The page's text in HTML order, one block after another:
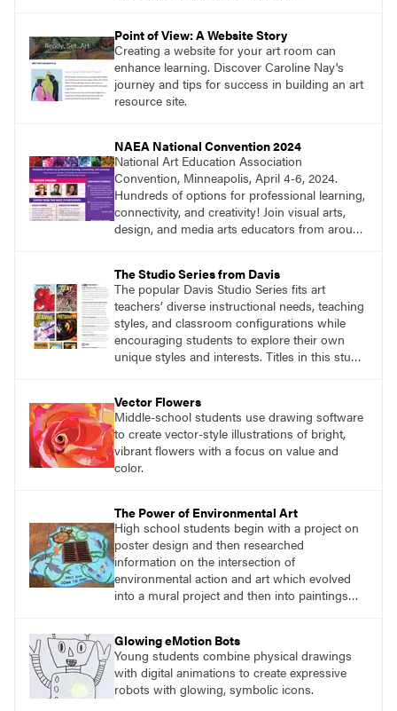
Point of View: A Website Story
Creating a website for your art room can
enhance learning. Discover Caroline Nay's
journey and tips for success in building an art
resource site.
NAEA National Convention 2024
National Art Education Association
Convention, Minneapolis, April 4-6, 2024.
Hundreds of options for professional learning,
connectivity, and creativity! Join visual arts,
design, and media arts educators from around
The Studio Series from Davis
The popular Davis Studio Series fits art
teachers’ diverse instructional needs, teaching
styles, and classroom configurations while
encouraging students to explore their own
unique styles and interests. Titles in this studio
Focus on Photography, Experience
Printmaking, Discovering Drawing, Beginning
Sculpture, Exploring Painting.
Vector Flowers
Middle-school students use drawing software
to create vector-style illustrations of bright,
vibrant flowers with a focus on value and
color.
The Power of Environmental Art
High school students begin with a project on
poster design and then researched
information on the intersection of
environmental action and art which evolved
into a mural project and then into paintings
Glowing eMotion Bots
Young students combine physical drawings
with digital animations to create expressive
robots with glowing, symbolic icons.